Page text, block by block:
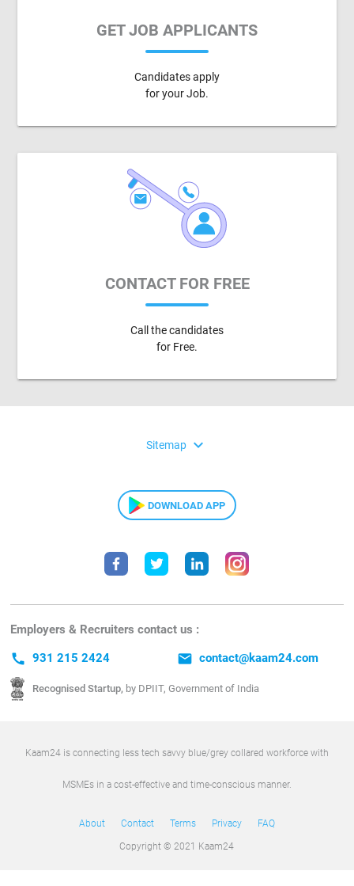
GET JOB APPLICANTS
Candidates apply
for your Job.
CONTACT FOR FREE
Call the candidates
for Free.
Sitemap expand_more
DOWNLOAD APP
Employers & Recruiters contact us :
call 931 215 2424 email contact@kaam24.com
Recognised Startup, by DPIIT, Government of India
Kaam24 is connecting less tech savvy blue/grey collared workforce with
MSMEs in a cost-effective and time-conscious manner.
About Contact Terms Privacy FAQ
Copyright © 2021 Kaam24